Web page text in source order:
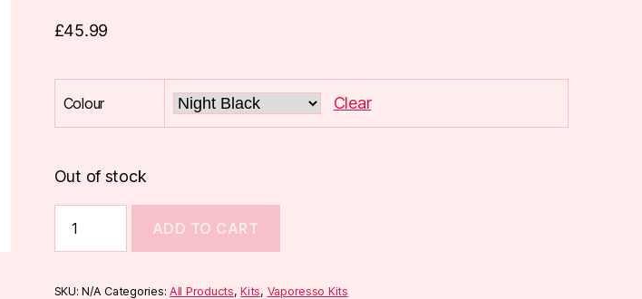
£45.99
Colour Clear
Out of stock
Luxe
X2
Vape
ADD TO CART
SKU:N/A Categories:All Products,Kits, Vaporesso Kits